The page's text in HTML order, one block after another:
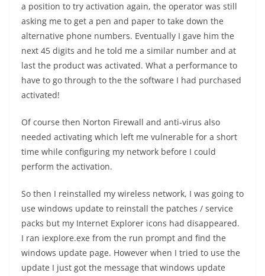
a position to try activation again, the operator was still
asking me to get a pen and paper to take down the
alternative phone numbers. Eventually I gave him the
next 45 digits and he told me a similar number and at
last the product was activated. What a performance to
have to go through to the the software I had purchased
activated!
Of course then Norton Firewall and anti-virus also
needed activating which left me vulnerable for a short
time while configuring my network before I could
perform the activation.
So then I reinstalled my wireless network, I was going to
use windows update to reinstall the patches / service
packs but my Internet Explorer icons had disappeared.
I ran iexplore.exe from the run prompt and find the
windows update page. However when I tried to use the
update I just got the message that windows update